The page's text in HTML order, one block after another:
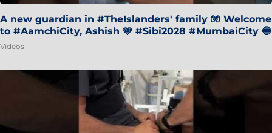
A new guardian in #TheIslanders' family 🧤 Welcome
to #AamchiCity, Ashish 🩵 #Sibi2028 #MumbaiCity 🔵
Videos